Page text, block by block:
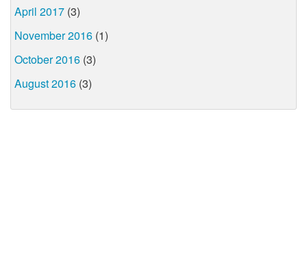
April 2017 (3)
November 2016 (1)
October 2016 (3)
August 2016 (3)